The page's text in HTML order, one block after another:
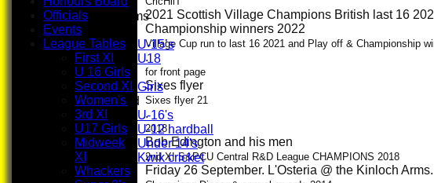
Junior Teams
U-15’s
U18
Girls
Girls
Mixed
U-16's
U-12 hardball
Under 14's
Kwik cricket
TEAMSHEETS
2021 Scottish Village Champions British last 16
Championship winners 2022
Village Cup run to last 16 2021 and Play off & Championship
.
for front page
Sixes flyer
Sixes flyer 21
.
2018
Bob Edington and his men
2nd XI S&PCU Central R&D League CHAMPIONS 2018
Friday 26 September. L'Osteria @ the Kinloch Arms.
Officials
Events
League Tables
First XI
U 16 Girls
Second XI
Women's
3rd XI
U17 Girls
Midweek
XI
Whackers